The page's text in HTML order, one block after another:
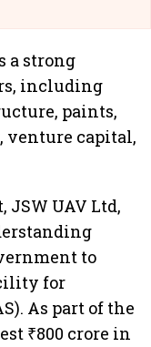
a strong
including
paints,
venture capital,
JSW UAV Ltd,
to
for
As part of the
₹800 crore in